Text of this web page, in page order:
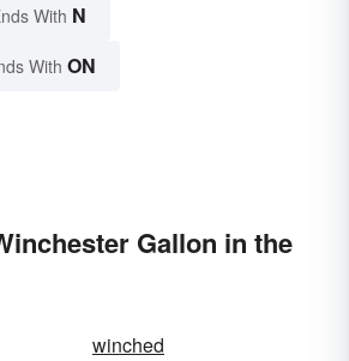
With N
With ON
Gallon in the
winched